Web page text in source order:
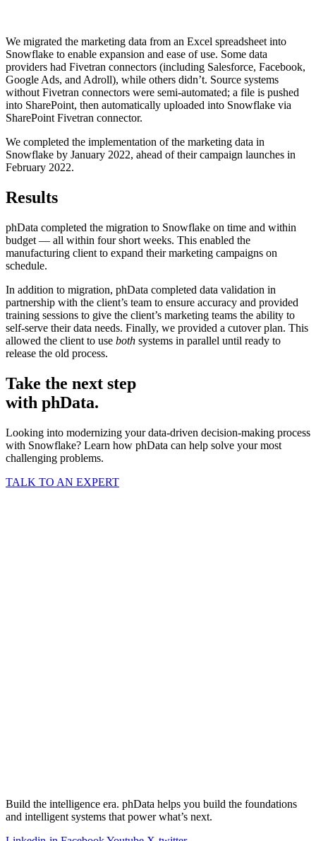
We migrated the marketing data from an Excel spreadsheet into
Snowflake to enable expansion and ease of use. Some data
providers had Fivetran connectors (including Salesforce, Facebook,
Google Ads, and Adroll), while others didn’t. Source systems
without Fivetran connectors were semi-automated; a file is pushed
into SharePoint, then automatically uploaded into Snowflake via
SharePoint Fivetran connector.
We completed the implementation of the marketing data in
Snowflake by January 2022, ahead of their campaign launches in
February 2022.
Results
phData completed the migration to Snowflake on time and within
budget — all within four short weeks. This enabled the
manufacturing client to expand their marketing campaigns on
schedule.
In addition to migration, phData completed data validation in
partnership with the client’s team to ensure accuracy and provided
training sessions to give the client’s marketing teams the ability to
self-serve their data needs. Finally, we provided a cutover plan. This
allowed the client to use both systems in parallel until ready to
release the old process.
Take the next step
with phData.
Looking into modernizing your data-driven decision-making process
with Snowflake? Learn how phData can help solve your most
challenging problems.
TALK TO AN EXPERT
Build the intelligence era. phData helps you build the foundations
and intelligent systems that power what’s next.